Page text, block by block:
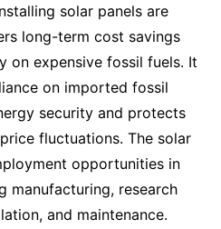
solar panels are
long-term cost savings
on expensive fossil fuels. It
on imported fossil
security and protects
fluctuations. The solar
opportunities in
manufacturing, research
and maintenance.